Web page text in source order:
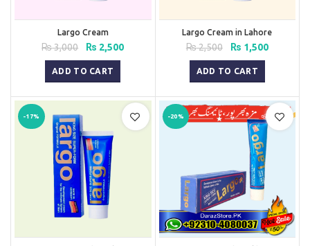
Largo Cream
₨3,000
Original
price
was:
₨ 3,000.
₨ 2,500Current
ADD TO CART
Largo Cream in Lahore
₨2,500
Original
price
was:
₨ 2,500.
₨ 1,500Current
ADD TO CART
-17% -20%